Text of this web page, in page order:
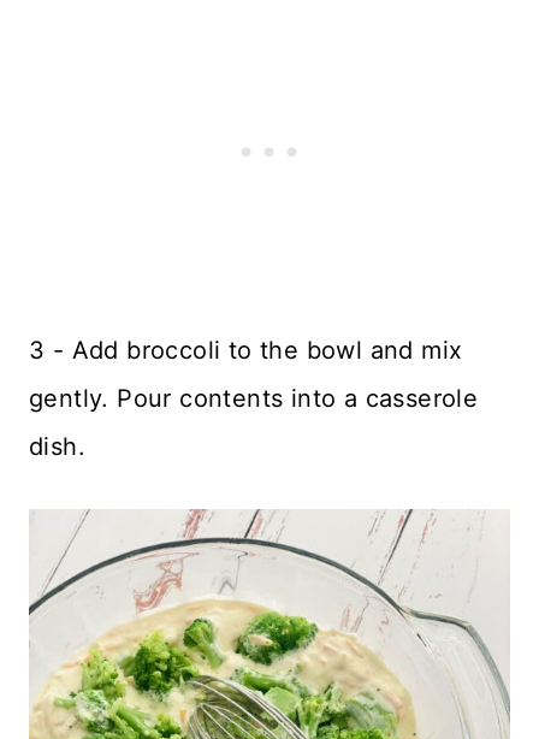
3 - Add broccoli to the bowl and mix
gently. Pour contents into a casserole
dish.